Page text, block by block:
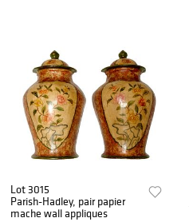
Lot 3015
Parish-Hadley, pair papier
mache wall appliques